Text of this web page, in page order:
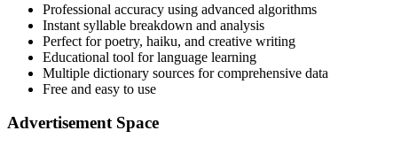
Professional accuracy using advanced algorithms
Instant syllable breakdown and analysis
Perfect for poetry, haiku, and creative writing
Educational tool for language learning
Multiple dictionary sources for comprehensive data
Free and easy to use
Advertisement Space